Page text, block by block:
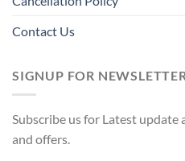
Contact Us
SIGNUP FOR NEWSLETTER
Subscribe us for Latest
and offers.